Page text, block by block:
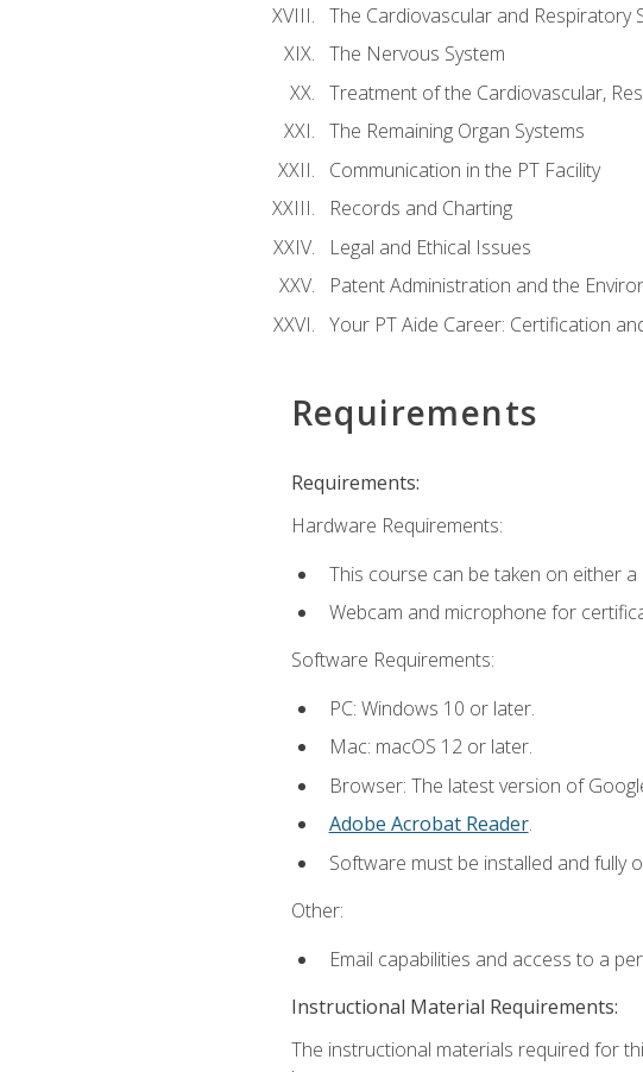
The Cardiovascular and Respiratory
The Nervous System
Treatment of the Cardiovascular,
The Remaining Organ Systems
Communication in the PT Facility
Records and Charting
Legal and Ethical Issues
Patent Administration and the
Your PT Aide Career: Certification
Requirements
Requirements:
Hardware Requirements:
This course can be taken on either a
Webcam and microphone for
Software Requirements:
PC: Windows 10 or later.
Mac: macOS 12 or later.
Browser: The latest version of
Adobe Acrobat Reader.
Software must be installed and fully
Other:
Email capabilities and access to a
Instructional Material Requirements:
The instructional materials required for